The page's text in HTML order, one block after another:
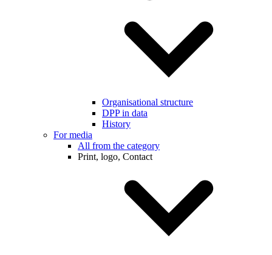
Organisational structure
DPP in data
History
For media
All from the category
Print, logo, Contact